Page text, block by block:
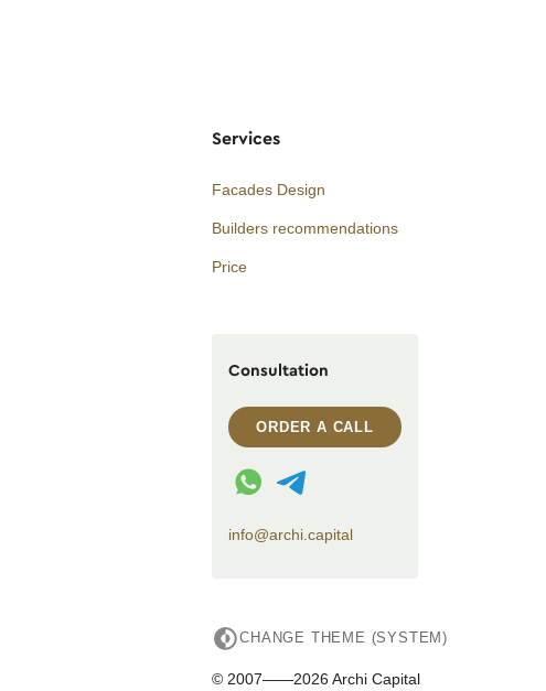
Services
Facades Design
Builders recommendations
Price
Consultation
ORDER A CALL
WhatsApp contact
Telegram contact
info@archi.capital
CHANGE THEME (SYSTEM)
© 2007——2026 Archi Capital